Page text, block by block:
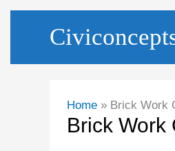
Skip
Home Brick Work
Brick Work